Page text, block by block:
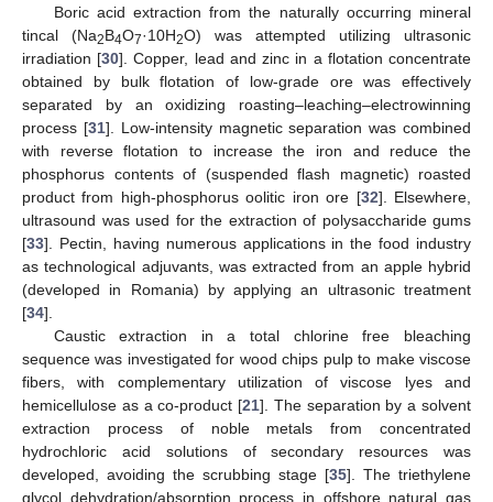
Boric acid extraction from the naturally occurring mineral
tincal (Na2B4O7·10H2O) was attempted utilizing ultrasonic
irradiation [30]. Copper, lead and zinc in a flotation concentrate
obtained by bulk flotation of low-grade ore was effectively
separated by an oxidizing roasting–leaching–electrowinning
process [31]. Low-intensity magnetic separation was combined
with reverse flotation to increase the iron and reduce the
phosphorus contents of (suspended flash magnetic) roasted
product from high-phosphorus oolitic iron ore [32]. Elsewhere,
ultrasound was used for the extraction of polysaccharide gums
[33]. Pectin, having numerous applications in the food industry
as technological adjuvants, was extracted from an apple hybrid
(developed in Romania) by applying an ultrasonic treatment
[34].
Caustic extraction in a total chlorine free bleaching
sequence was investigated for wood chips pulp to make viscose
fibers, with complementary utilization of viscose lyes and
hemicellulose as a co-product [21]. The separation by a solvent
extraction process of noble metals from concentrated
hydrochloric acid solutions of secondary resources was
developed, avoiding the scrubbing stage [35]. The triethylene
glycol dehydration/absorption process in offshore natural gas